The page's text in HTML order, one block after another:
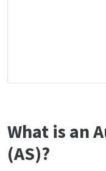
What is an
(AS)?